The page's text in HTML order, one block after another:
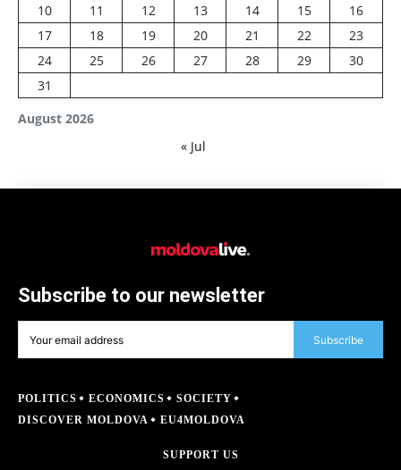
August 2026
10
11 12 13 14 15
16
17
18 19 20 21 22
23
24
25 26 27 28 29
30
31
« Jul
Subscribe to our newsletter
Subscribe
POLITICS ECONOMICS
SOCIETY
DISCOVER MOLDOVA
EU4MOLDOVA
SUPPORT US